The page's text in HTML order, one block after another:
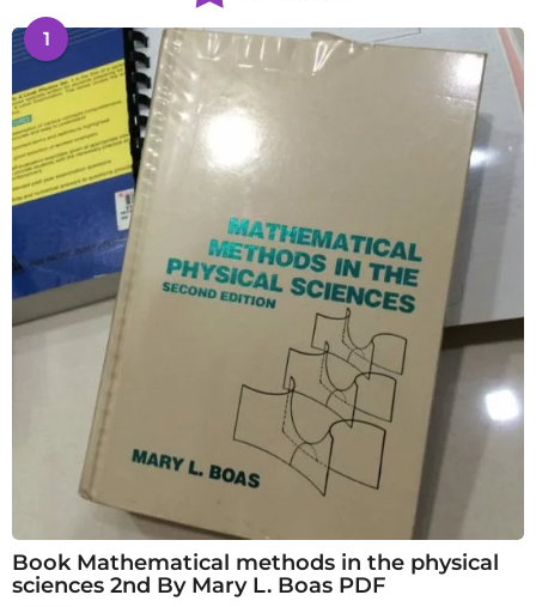
1
Book Mathematical methods in the physical
sciences 2nd By Mary L. Boas PDF